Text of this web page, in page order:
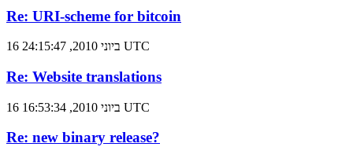
Re: URI-scheme for bitcoin
16 ביוני 2010, 24:15:47 UTC
Re: Website translations
16 ביוני 2010, 16:53:34 UTC
Re: new binary release?